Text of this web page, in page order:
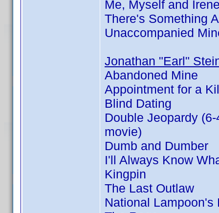
Me, Myself and
There's Something
Unaccompanied
Jonathan "Earl"
Abandoned Mine
Appointment for a
Blind Dating
Double Jeopardy
movie)
Dumb and Dumber
I'll Always Know
Kingpin
The Last Outlaw
National Lampoon's